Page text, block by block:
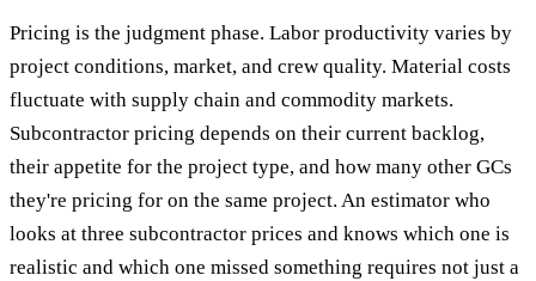
Pricing is the judgment phase. Labor productivity varies by
project conditions, market, and crew quality. Material costs
fluctuate with supply chain and commodity markets.
Subcontractor pricing depends on their current backlog,
their appetite for the project type, and how many other GCs
they're pricing for on the same project. An estimator who
looks at three subcontractor prices and knows which one is
realistic and which one missed something requires not just a